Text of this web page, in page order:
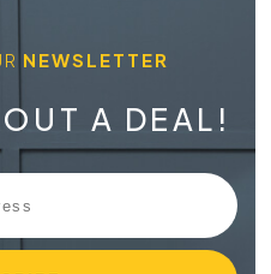
NEWSLETTER
A DEAL!